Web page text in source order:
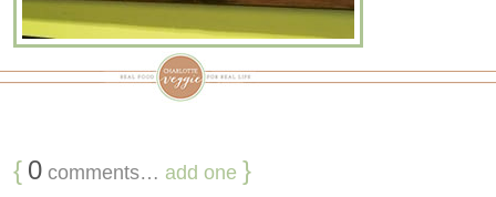
{ 0 comments… add one }